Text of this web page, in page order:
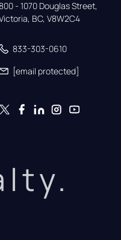
- 1070 Douglas Street,
BC, V8W2C4
833-303-0610
[email protected]